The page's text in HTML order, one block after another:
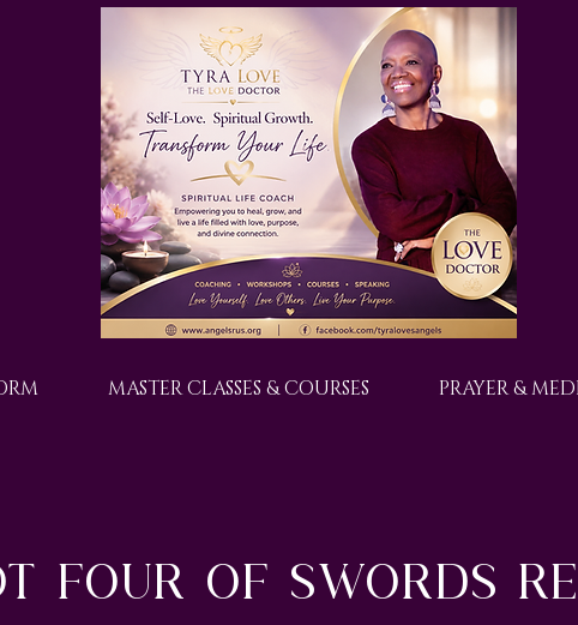
MASTER CLASSES & COURSES PRAYER &
four of swords